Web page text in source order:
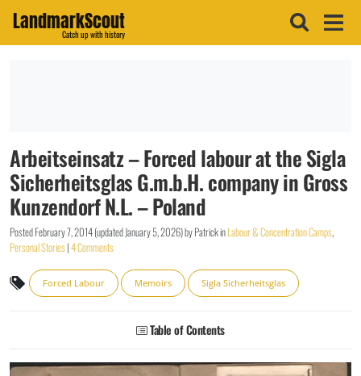
LandmarkScout
Catch up with history
Arbeitseinsatz – Forced labour at the Sigla
Sicherheitsglas G.m.b.H. company in Gross
Kunzendorf N.L. – Poland
PostedFebruary 7, 2014(updatedJanuary 5, 2026)byPatrickinLabour & Concentration Camps,
Personal Stories|4 Comments
Forced Labour Memoirs Sigla Sicherheitsglas
Table of Contents